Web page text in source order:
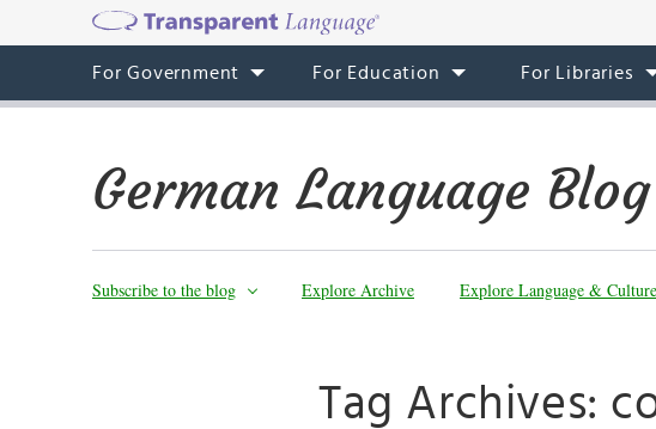
For Government For Education For Libraries
German Language Blog
Subscribe to the blog Explore Archive Explore Language &
Tag Archives: